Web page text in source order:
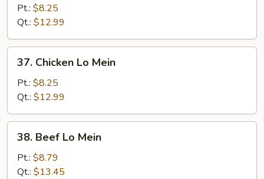
Pork
Lo
Mein
Pt.: $8.25
Qt.: $12.99
Chicken
Mein
37. Chicken Lo Mein
Pt.: $8.25
Qt.: $12.99
Beef
Mein
38. Beef Lo Mein
Pt.: $8.79
Qt.: $13.45